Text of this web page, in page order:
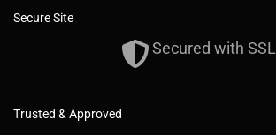
Secure Site
Secured with SSL
Trusted & Approved